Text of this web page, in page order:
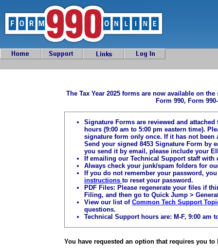
The Tax Year 2025 forms are now available on
Form 990, Form
Signature Forms are reviewed and
hours (9:00 am to 5:00 pm eastern time).
signature form only once. If it has not been
Send your signed 8453 Signature Form by
you send it by email, please include your
If emailing our Technical Support staff
Always check your junk/spam folders for
If you do not remember your password,
instructions to reset your password.
PDF Files: Please regenerate your files if
Filing, and then go to Quick Jump >
View our list of Common Tech Support
questions.
Technical Support hours are: M-F, 9:00 am
You have requested an option that requires you to